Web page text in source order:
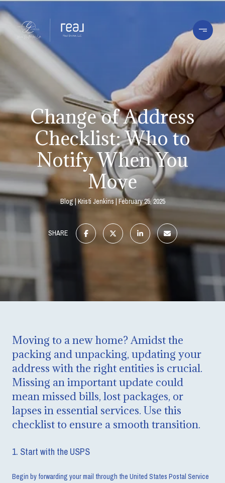
Change of Address
Checklist: Who to
Notify When You
Move
Blog Kristi Jenkins February 25, 2025
SHARE
Moving to a new home? Amidst the
packing and unpacking, updating your
address with the right entities is crucial.
Missing an important update could
mean missed bills, lost packages, or
lapses in essential services. Use this
checklist to ensure a smooth transition.
1. Start with the USPS
Begin by forwarding your mail through the United States Postal Service